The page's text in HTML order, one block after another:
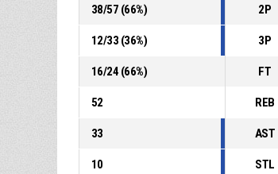
38/57 (66%) 2P
12/33 (36%) 3P
16/24 (66%) FT
52 REB
33 AST
10 STL